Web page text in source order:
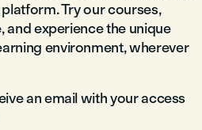
Try our courses,
and experience the unique
environment, wherever
an email with your access